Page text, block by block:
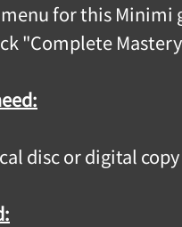
for this Minimi
"Complete
disc or digital